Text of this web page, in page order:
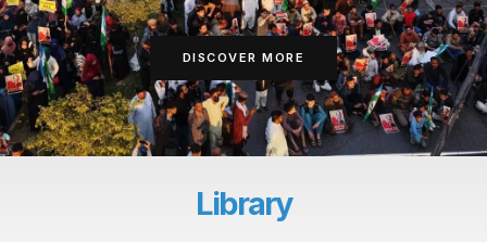
DISCOVER MORE
Library